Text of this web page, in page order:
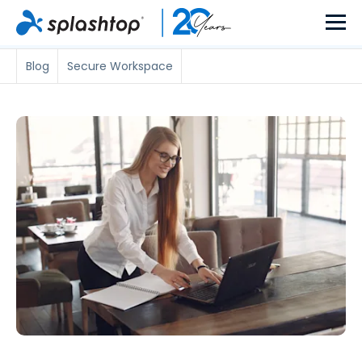
Blog Secure Workspace